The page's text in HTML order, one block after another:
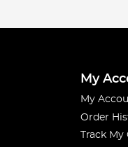
My
My
Order
Track